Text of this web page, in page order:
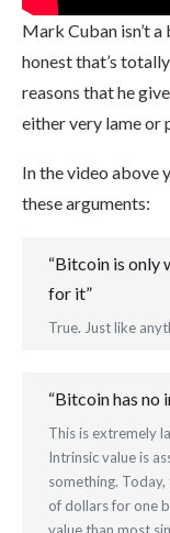
Mark Cuban isn’t
honest that’s
reasons that he
either very lame or
In the video above
these arguments:
“Bitcoin is only
for it”
True. Just like
“Bitcoin has no
This is extremely
Intrinsic value is
something.
of dollars for one